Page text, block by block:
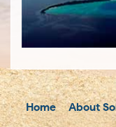
Home About